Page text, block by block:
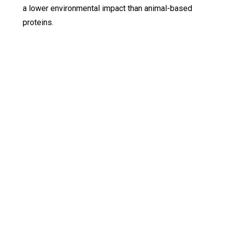
a lower environmental impact than animal-based
proteins.